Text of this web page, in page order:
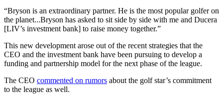
“Bryson is an extraordinary partner. He is the most popular golfer on
the planet...Bryson has asked to sit side by side with me and Ducera
[LIV’s investment bank] to raise money together.”
This new development arose out of the recent strategies that the
CEO and the investment bank have been pursuing to develop a
funding and partnership model for the next phase of the league.
The CEO commented on rumors about the golf star’s commitment
to the league as well.